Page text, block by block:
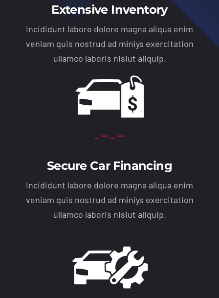
Extensive Inventory
Incididunt labore dolore magna aliqua enim
veniam quis nostrud ad miniys exercitation
ullamco laboris nisiut aliquip.
Secure Car Financing
Incididunt labore dolore magna aliqua enim
veniam quis nostrud ad miniys exercitation
ullamco laboris nisiut aliquip.